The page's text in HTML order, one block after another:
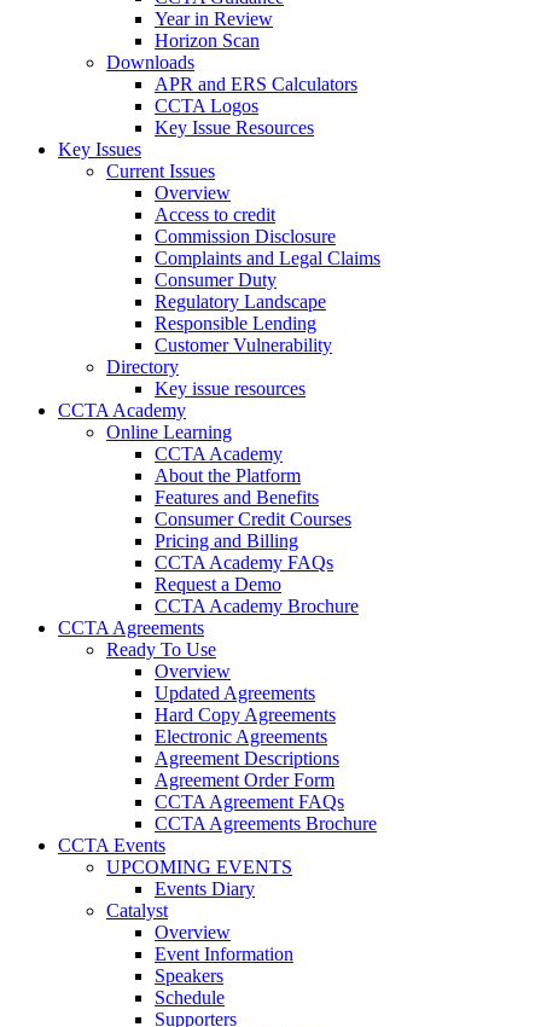
Year in Review
Horizon Scan
Downloads
APR and ERS Calculators
CCTA Logos
Key Issue Resources
Key Issues
Current Issues
Overview
Access to credit
Commission Disclosure
Complaints and Legal Claims
Consumer Duty
Regulatory Landscape
Responsible Lending
Customer Vulnerability
Directory
Key issue resources
CCTA Academy
Online Learning
CCTA Academy
About the Platform
Features and Benefits
Consumer Credit Courses
Pricing and Billing
CCTA Academy FAQs
Request a Demo
CCTA Academy Brochure
CCTA Agreements
Ready To Use
Overview
Updated Agreements
Hard Copy Agreements
Electronic Agreements
Agreement Descriptions
Agreement Order Form
CCTA Agreement FAQs
CCTA Agreements Brochure
CCTA Events
UPCOMING EVENTS
Events Diary
Catalyst
Overview
Event Information
Speakers
Schedule
Supporters